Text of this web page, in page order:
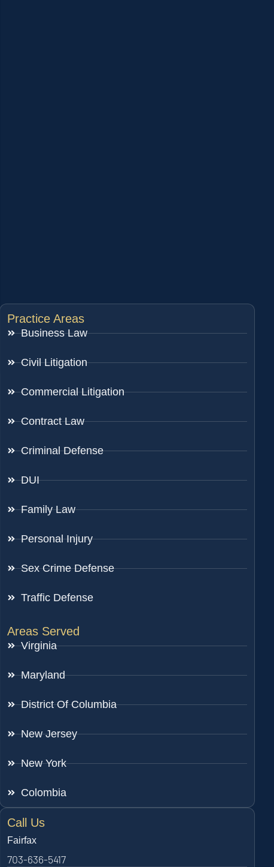
Practice Areas
Business Law
Civil Litigation
Commercial Litigation
Contract Law
Criminal Defense
DUI
Family Law
Personal Injury
Sex Crime Defense
Traffic Defense
Areas Served
Virginia
Maryland
District Of Columbia
New Jersey
New York
Colombia
Call Us
Fairfax
703-636-5417